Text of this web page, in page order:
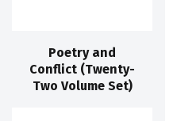
Poetry and
Conflict (Twenty-
Two Volume Set)